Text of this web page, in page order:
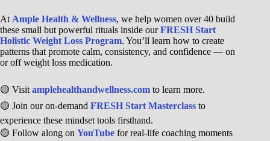
At Ample Health & Wellness, we help women over 40 build
these small but powerful rituals inside ourFRESH Start
Holistic Weight Loss Program. You’ll learn how to create
patterns that promote calm, consistency, and confidence — on
or off weight loss medication.
🟡 Visit amplehealthandwellness.com to learn more.
🟡 Join our on-demand FRESH Start Masterclass to
experience these mindset tools firsthand.
🟡 Follow along on YouTube for real-life coaching moments